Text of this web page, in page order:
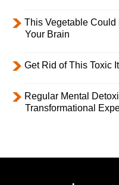
This Vegetable Could
Your Brain
Get Rid of This Toxic
Regular Mental
Transformational